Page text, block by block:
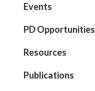
Events
PD Opportunities
Resources
Publications